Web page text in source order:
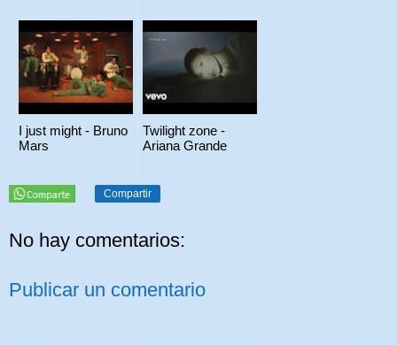
I just might - Bruno
Mars
Twilight zone -
Ariana Grande
Compartir
No hay comentarios:
Publicar un comentario